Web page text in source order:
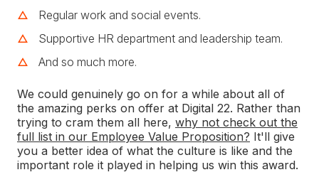
Regular work and social events.
Supportive HR department and leadership team.
And so much more.
We could genuinely go on for a while about all of
the amazing perks on offer at Digital 22. Rather than
trying to cram them all here, why not check out the
full list in our Employee Value Proposition? It'll give
you a better idea of what the culture is like and the
important role it played in helping us win this award.